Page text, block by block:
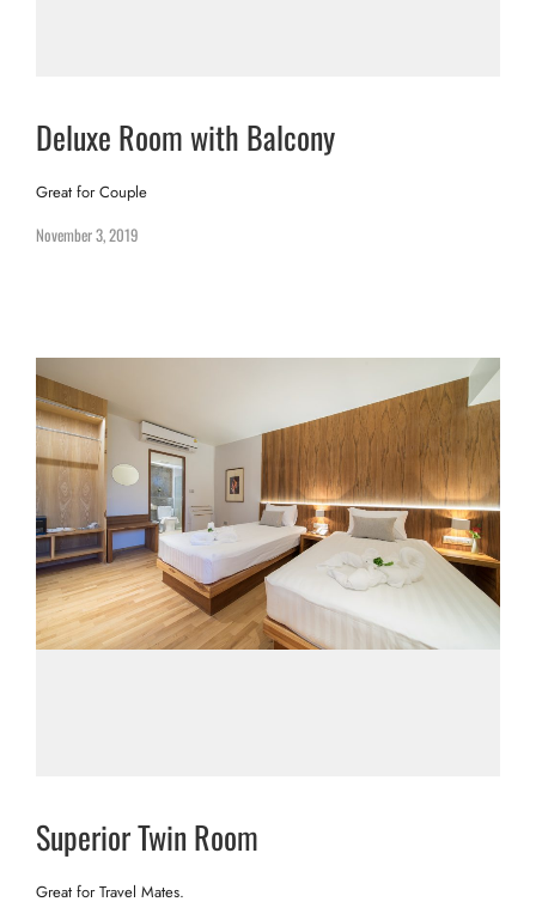
Deluxe Room with Balcony
Great for Couple
November 3, 2019
Superior Twin Room
Great for Travel Mates.